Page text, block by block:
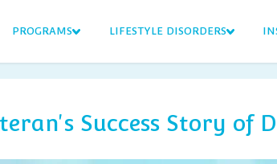
PROGRAMS LIFESTYLE DISORDERS
Success Story of